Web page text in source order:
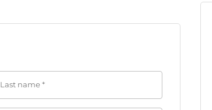
Last name*